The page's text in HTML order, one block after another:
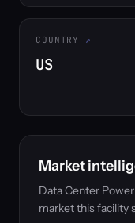
COUNTRY
US
Market
Data Center
market this facility